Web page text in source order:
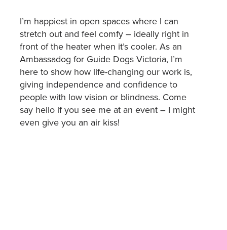
I’m happiest in open spaces where I can
stretch out and feel comfy – ideally right in
front of the heater when it’s cooler. As an
Ambassadog for Guide Dogs Victoria, I’m
here to show how life-changing our work is,
giving independence and confidence to
people with low vision or blindness. Come
say hello if you see me at an event – I might
even give you an air kiss!